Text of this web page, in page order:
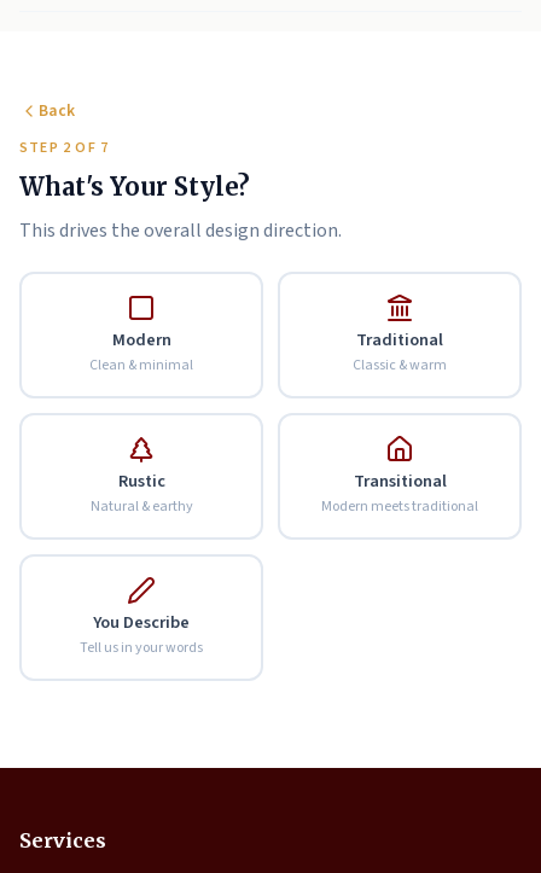
Back
STEP 2 OF 7
What's Your Style?
This drives the overall design direction.
Modern
Clean & minimal
Traditional
Classic & warm
Rustic
Natural & earthy
Transitional
Modern meets traditional
You Describe
Tell us in your words
Services